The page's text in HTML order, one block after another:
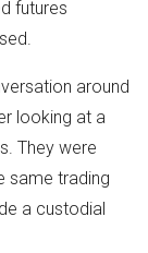
futures
around
looking at a
They were
same trading
a custodial